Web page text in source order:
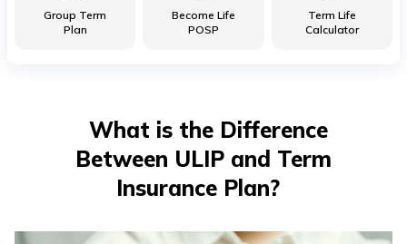
বাংলা
தமிழ்
اردو
Group Term
Plan
Become Life
POSP
Term Life
Calculator
What is the Difference
Between ULIP and Term
Insurance Plan?